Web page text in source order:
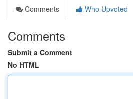
Comments
Who Upvoted
Comments
Submit a Comment
No HTML